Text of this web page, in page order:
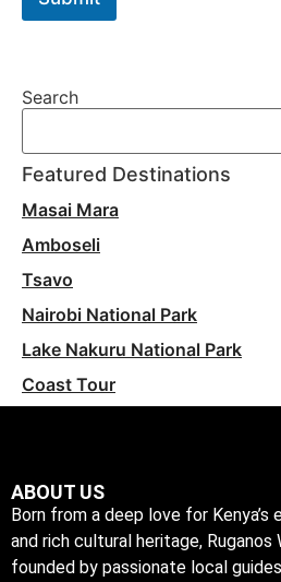
Search
Featured Destinations
Masai Mara
Amboseli
Tsavo
Nairobi National Park
Lake Nakuru National Park
Coast Tour
ABOUT US
Born from a deep love for Kenya’s
and rich cultural heritage, Ruganos
founded by passionate local